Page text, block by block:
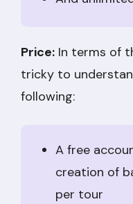
Price: In terms of
tricky to
following:
A free
creation of
per tour